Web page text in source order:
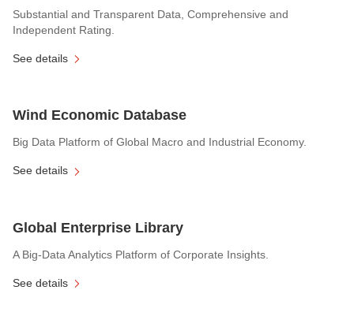
Substantial and Transparent Data, Comprehensive and
Independent Rating.
See details
Wind Economic Database
Big Data Platform of Global Macro and Industrial Economy.
See details
Global Enterprise Library
A Big-Data Analytics Platform of Corporate Insights.
See details